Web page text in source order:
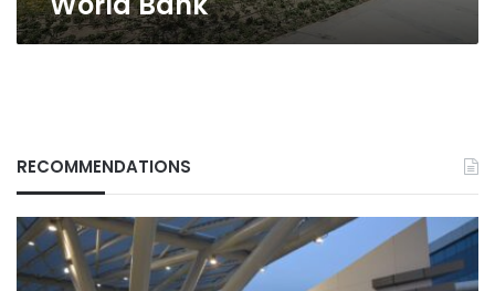
RECOMMENDATIONS